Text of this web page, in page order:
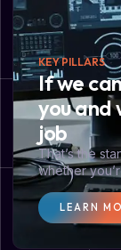
KEY PILLARS
If we
you and
job
That’s the
whether
LEARN